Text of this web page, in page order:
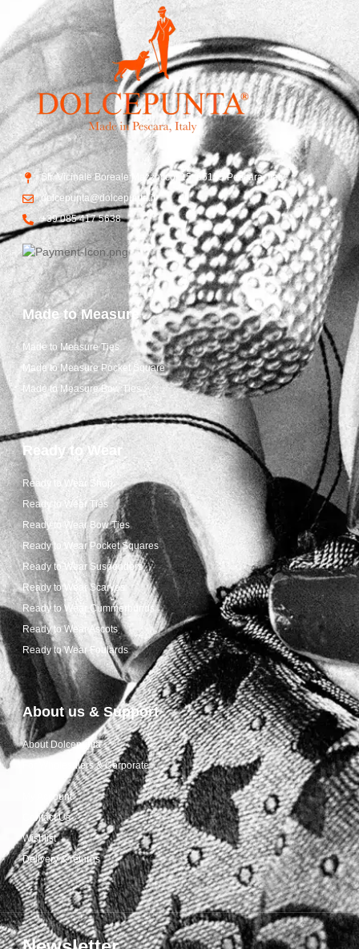
Str. Vicinale Boreale Mazzocco, 15, 65125 Pescara, Italy
dolcepunta@dolcepunta.it
+39 085 417 5638
Made to Measure
Made to Measure Ties
Made to Measure Pocket Square
Made to Measure Bow Ties
Ready to Wear
Ready to Wear Shop
Ready to Wear Ties
Ready to Wear Bow Ties
Ready to Wear Pocket Squares
Ready to Wear Suspenders
Ready to Wear Scarves
Ready to Wear Cummerbunds
Ready to Wear Ascots
Ready to Wear Foulards
About us & Support
About Dolcepunta
For Wholesalers & Corporate
My Account
Contact Us
Wishlist
Delivery & returns